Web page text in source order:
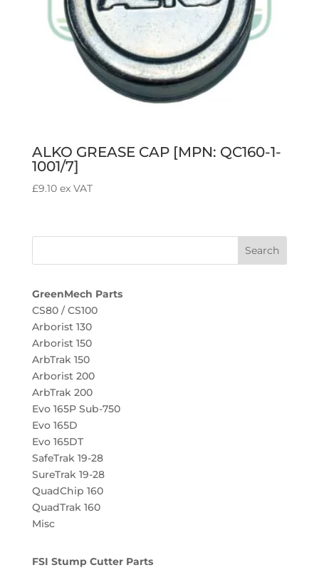
ALKO GREASE CAP [MPN: QC160-1-
1001/7]
£9.10 ex VAT
GreenMech Parts
CS80 / CS100
Arborist 130
Arborist 150
ArbTrak 150
Arborist 200
ArbTrak 200
Evo 165P Sub-750
Evo 165D
Evo 165DT
SafeTrak 19-28
SureTrak 19-28
QuadChip 160
QuadTrak 160
Misc
FSI Stump Cutter Parts